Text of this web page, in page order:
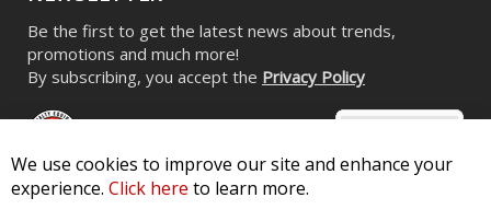
Be the first to get the latest news about trends,
promotions and much more!
By subscribing, you accept the Privacy Policy
We use cookies to improve our site and enhance your
experience. Click here to learn more.